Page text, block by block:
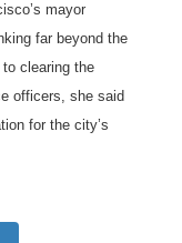
mayor
far beyond the
clearing the
officers, she said
for the city’s